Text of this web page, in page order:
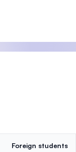
Foreign students